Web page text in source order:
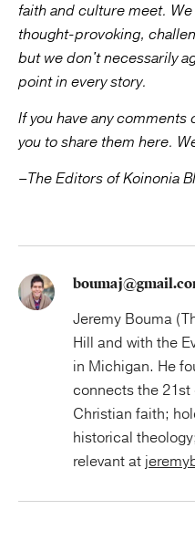
faith and culture meet.
thought-provoking,
but we don't necessarily
point in every story.
If you have any
you to share them here.
–The Editors of Koinonia
Jeremy Bouma
Hill and with the
in Michigan. He
connects the
Christian faith;
historical
relevant at